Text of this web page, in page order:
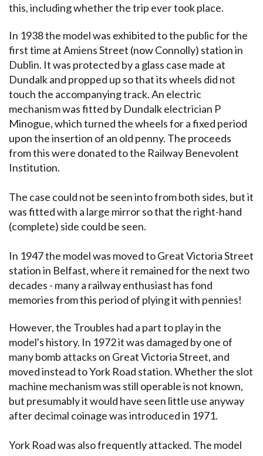
this, including whether the trip ever took place.
In 1938 the model was exhibited to the public for the
first time at Amiens Street (now Connolly) station in
Dublin. It was protected by a glass case made at
Dundalk and propped up so that its wheels did not
touch the accompanying track. An electric
mechanism was fitted by Dundalk electrician P
Minogue, which turned the wheels for a fixed period
upon the insertion of an old penny. The proceeds
from this were donated to the Railway Benevolent
Institution.
The case could not be seen into from both sides, but it
was fitted with a large mirror so that the right-hand
(complete) side could be seen.
In 1947 the model was moved to Great Victoria Street
station in Belfast, where it remained for the next two
decades - many a railway enthusiast has fond
memories from this period of plying it with pennies!
However, the Troubles had a part to play in the
model's history. In 1972 it was damaged by one of
many bomb attacks on Great Victoria Street, and
moved instead to York Road station. Whether the slot
machine mechanism was still operable is not known,
but presumably it would have seen little use anyway
after decimal coinage was introduced in 1971.
York Road was also frequently attacked. The model